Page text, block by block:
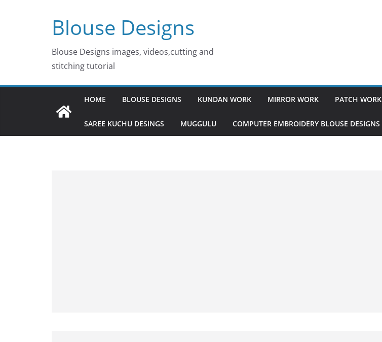
Blouse Designs
Blouse Designs images, videos,cutting and
stitching tutorial
HOME BLOUSE DESIGNS KUNDAN WORK MIRROR WORK PATCH WORK
SAREE KUCHU DESINGS MUGGULU COMPUTER EMBROIDERY BLOUSE DESIGNS